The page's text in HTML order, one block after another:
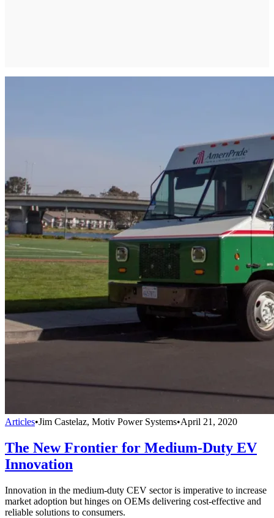
Articles•Jim Castelaz, Motiv Power Systems•April 21, 2020
The New Frontier for Medium-Duty EV
Innovation
Innovation in the medium-duty CEV sector is imperative to increase
market adoption but hinges on OEMs delivering cost-effective and
reliable solutions to consumers.